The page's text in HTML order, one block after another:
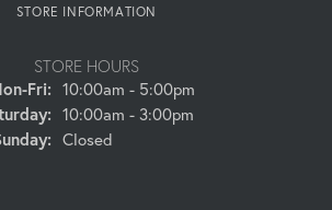
STORE INFORMATION
STORE HOURS
Fri:Monday - Friday:
10:00am - 5:00pm
10:00am - 3:00pm
Closed